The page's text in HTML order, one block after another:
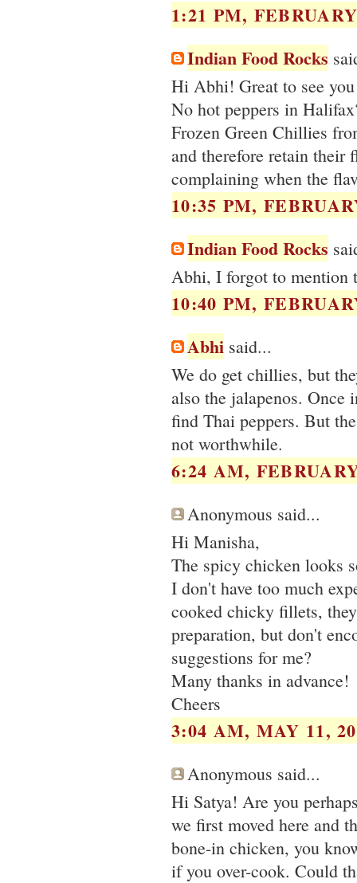
1:21 PM,
Indian Food Rocks
Hi Abhi! Great to see
No hot peppers in
Frozen Green Chillies
and therefore retain their
complaining when the
10:35 PM,
Indian Food Rocks
Abhi, I forgot to mention
10:40 PM,
Abhi said...
We do get chillies, but
also the jalapenos. Once
find Thai peppers. But
not worthwhile.
6:24 AM,
Anonymous said...
Hi Manisha,
The spicy chicken looks
I don't have too much
cooked chicky fillets,
preparation, but don't
suggestions for me?
Many thanks in advance!
Cheers
3:04 AM, MAY 11,
Anonymous said...
Hi Satya! Are you
we first moved here and
bone-in chicken, you
if you over-cook. Could